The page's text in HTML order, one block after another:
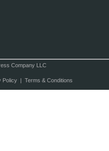
Company LLC
Policy| Terms & Conditions